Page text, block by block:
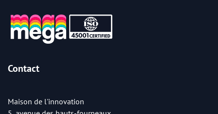
Contact
Maison de l'innovation